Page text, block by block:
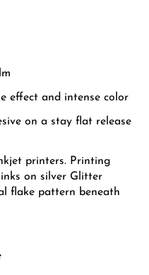
effect and intense color
on a stay flat release
printers. Printing
on silver Glitter
flake pattern beneath